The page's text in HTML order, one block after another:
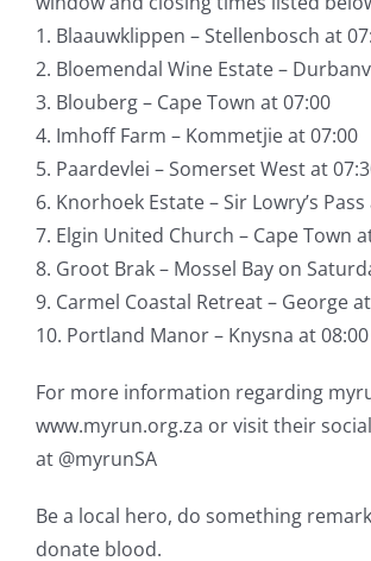
1. Blaauwklippen – Stellenbosch at
2. Bloemendal Wine Estate –
3. Blouberg – Cape Town at 07:00
4. Imhoff Farm – Kommetjie at 07:00
5. Paardevlei – Somerset West at
6. Knorhoek Estate – Sir Lowry’s
7. Elgin United Church – Cape Town
8. Groot Brak – Mossel Bay on
9. Carmel Coastal Retreat – George
10. Portland Manor – Knysna at 08:00
For more information regarding
www.myrun.org.za or visit their
at @myrunSA
Be a local hero, do something
donate blood.